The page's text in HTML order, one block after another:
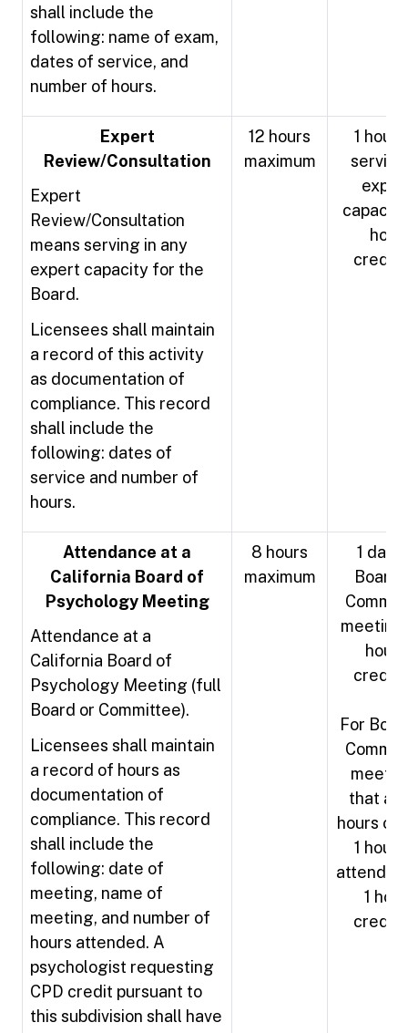
shall include the
following: name of exam,
dates of service, and
number of hours.
Expert
Review/Consultation
Expert
Review/Consultation
means serving in any
expert capacity for the
Board.
Licensees shall maintain
a record of this activity
as documentation of
compliance. This record
shall include the
following: dates of
service and number of
hours.
12 hours
maximum
1 hour
service
capacity
hour
Attendance at a
California Board of
Psychology Meeting
Attendance at a
California Board of
Psychology Meeting (full
Board or Committee).
Licensees shall maintain
a record of hours as
documentation of
compliance. This record
shall include the
following: date of
meeting, name of
meeting, and number of
hours attended. A
psychologist requesting
CPD credit pursuant to
this subdivision shall have
8 hours
maximum
1 day
Board
meeting
hours
For
that
hours or
1 hour
1 hour